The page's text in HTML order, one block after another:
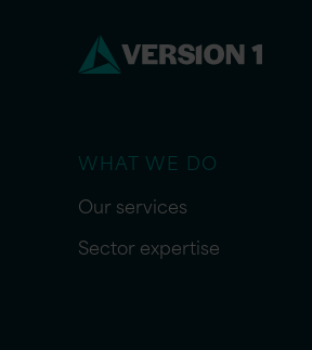
WHAT WE DO
Our services
Sector expertise